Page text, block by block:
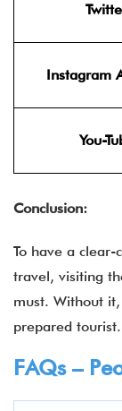
Instagram
You-
Conclusion:
To have a
travel, visiting
must. Without
prepared tourist.
FAQs –